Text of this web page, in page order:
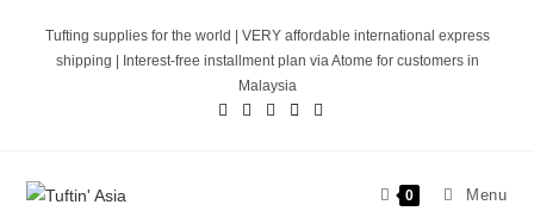
Tufting supplies for the world | VERY affordable international express
shipping | Interest-free installment plan via Atome for customers in
Malaysia
0 Menu